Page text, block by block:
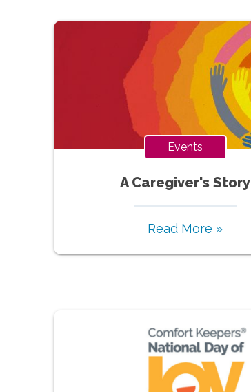
Events
A Caregiver's Story
Read More »